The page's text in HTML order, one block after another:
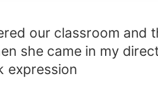
our classroom
she came in my
expression